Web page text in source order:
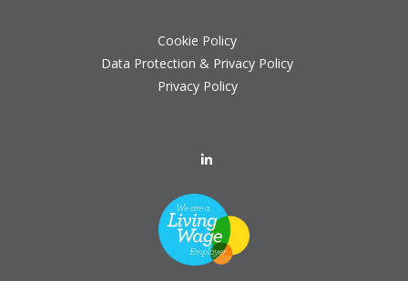
Cookie Policy
Data Protection & Privacy Policy
Privacy Policy